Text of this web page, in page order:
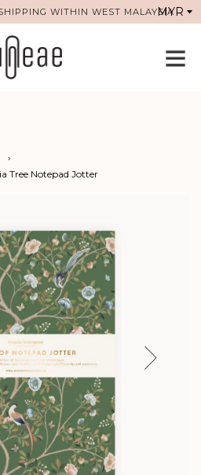
WITHIN WEST MALAYSIA
›
Tree Notepad Jotter